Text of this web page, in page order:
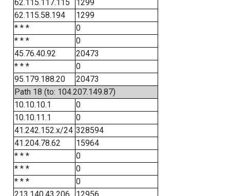
62.115.117.115
1299
62.115.58.194
1299
* * *
0
* * *
0
45.76.40.92
20473
* * *
0
95.179.188.20
20473
Path 18 (to: 104.207.149.87)
10.10.10.1
0
10.10.11.1
0
41.242.152.x/24 328594
41.204.78.62
15964
* * *
0
* * *
0
* * *
0